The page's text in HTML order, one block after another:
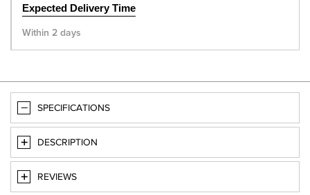
Expected Delivery Time
Within 2 days
SPECIFICATIONS
DESCRIPTION
REVIEWS